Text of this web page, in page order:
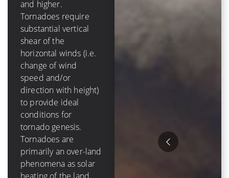
and higher.
Tornadoes require
substantial vertical
shear of the
horizontal winds (i.e.
change of wind
speed and/or
direction with height)
to provide ideal
conditions for
tornado genesis.
Tornadoes are
primarily an over-land
phenomena as solar
cyclones require very
die out over-land due
to a loss of a moisture